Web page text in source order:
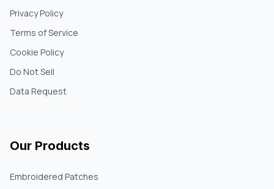
Privacy Policy
Terms of Service
Cookie Policy
Do Not Sell
Data Request
Our Products
Embroidered Patches